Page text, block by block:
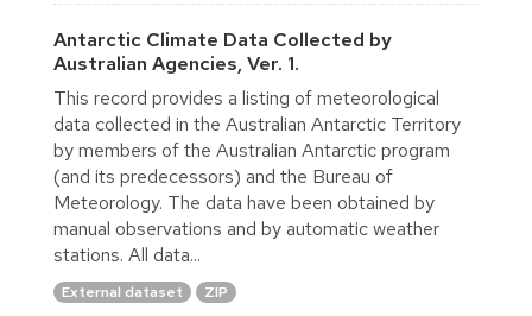
Antarctic Climate Data Collected by
Australian Agencies, Ver. 1.
This record provides a listing of meteorological
data collected in the Australian Antarctic Territory
by members of the Australian Antarctic program
(and its predecessors) and the Bureau of
Meteorology. The data have been obtained by
manual observations and by automatic weather
stations. All data...
External dataset ZIP